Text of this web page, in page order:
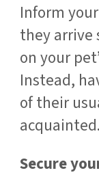
Inform
they arrive
on your
Instead,
of their
acquainted.
Secure